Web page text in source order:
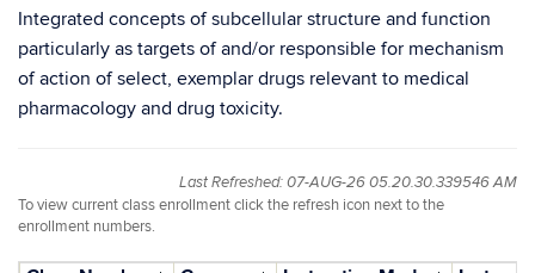
Integrated concepts of subcellular structure and function
particularly as targets of and/or responsible for mechanism
of action of select, exemplar drugs relevant to medical
pharmacology and drug toxicity.
Last Refreshed: 07-AUG-26 05.20.30.339546 AM
To view current class enrollment click the refresh icon next to the
enrollment numbers.